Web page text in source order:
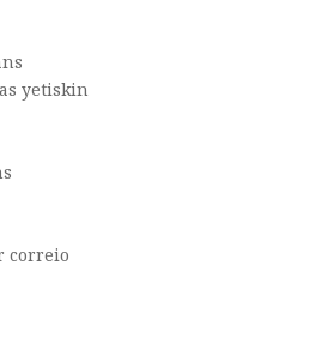
yetiskin
correio